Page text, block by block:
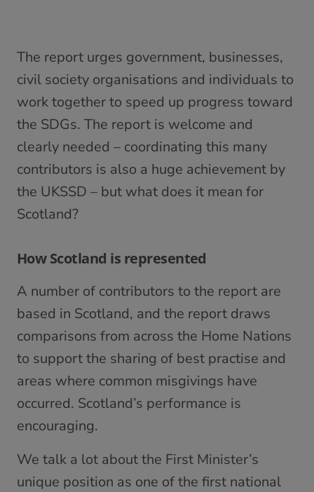
The report urges government, businesses,
civil society organisations and individuals to
work together to speed up progress toward
the SDGs. The report is welcome and
clearly needed – coordinating this many
contributors is also a huge achievement by
the UKSSD – but what does it mean for
Scotland?
How Scotland is represented
A number of contributors to the report are
based in Scotland, and the report draws
comparisons from across the Home Nations
to support the sharing of best practise and
areas where common misgivings have
occurred. Scotland’s performance is
encouraging.
We talk a lot about the First Minister’s
unique position as one of the first national